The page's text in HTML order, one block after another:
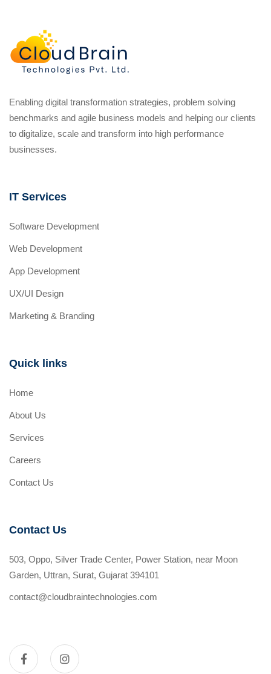
Enabling digital transformation strategies, problem solving
benchmarks and agile business models and helping our clients
to digitalize, scale and transform into high performance
businesses.
IT Services
Software Development
Web Development
App Development
UX/UI Design
Marketing & Branding
Quick links
Home
About Us
Services
Careers
Contact Us
Contact Us
503, Oppo, Silver Trade Center, Power Station, near Moon
Garden, Uttran, Surat, Gujarat 394101
contact@cloudbraintechnologies.com